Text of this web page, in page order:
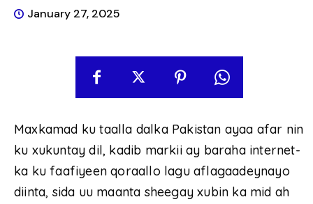
January 27, 2025
Maxkamad ku taalla dalka Pakistan ayaa afar nin
ku xukuntay dil, kadib markii ay baraha internet-
ka ku faafiyeen qoraallo lagu aflagaadeynayo
diinta, sida uu maanta sheegay xubin ka mid ah